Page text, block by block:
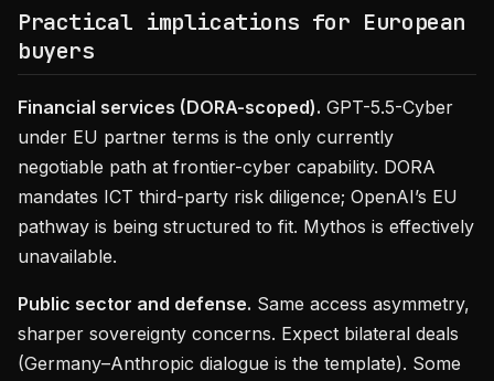
Practical implications for European
buyers
Financial services (DORA-scoped). GPT-5.5-Cyber
under EU partner terms is the only currently
negotiable path at frontier-cyber capability. DORA
mandates ICT third-party risk diligence; OpenAI’s EU
pathway is being structured to fit. Mythos is effectively
unavailable.
Public sector and defense. Same access asymmetry,
sharper sovereignty concerns. Expect bilateral deals
(Germany–Anthropic dialogue is the template). Some